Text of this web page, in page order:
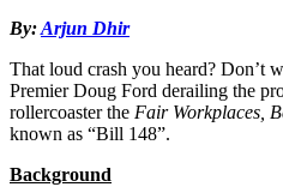
By:Arjun Dhir
That loud crash you heard? Don’t
Premier Doug Ford derailing the
rollercoaster the Fair Workplaces,
known as “Bill 148”.
Background